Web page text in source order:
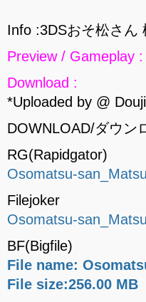
Info :3DSおそ松さん
Preview / Gameplay :
Download :
*Uploaded by @
DOWNLOAD/ダウン
RG(Rapidgator)
Osomatsu-
Filejoker
Osomatsu-
BF(Bigfile)
File name:
File size:256.00 MB